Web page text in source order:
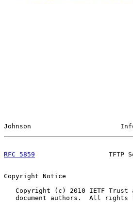
Johnson
RFC 5859
TFTP
Copyright Notice
Copyright (c) 2010 IETF Trust
document authors.  All rights